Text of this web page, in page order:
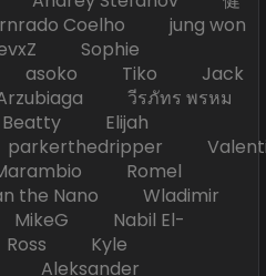
Coelho jung won
Sophie
asoko Tiko Jack
วีรภัทร พรหม
Elijah
Marambio Romel
the Nano Wladimir
Nabil El-
Kyle
Aleksander